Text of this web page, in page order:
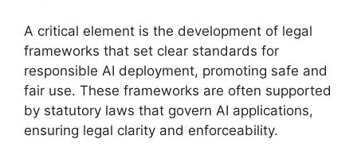
A critical element is the development of legal
frameworks that set clear standards for
responsible AI deployment, promoting safe and
fair use. These frameworks are often supported
by statutory laws that govern AI applications,
ensuring legal clarity and enforceability.